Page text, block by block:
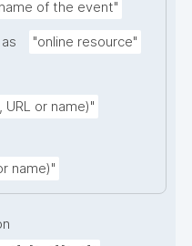
of the event"
"online resource"
or name)"
name)"